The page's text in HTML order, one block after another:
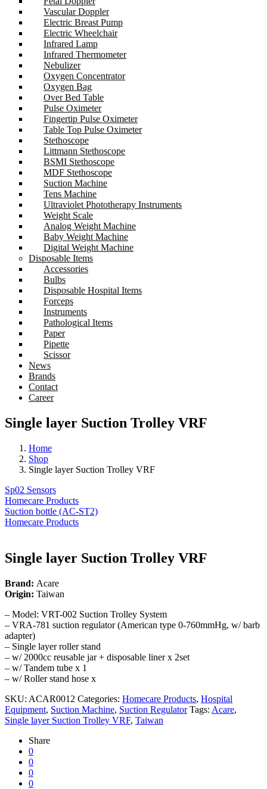
Vascular Doppler
Electric Breast Pump
Electric Wheelchair
Infrared Lamp
Infrared Thermometer
Nebulizer
Oxygen Concentrator
Oxygen Bag
Over Bed Table
Pulse Oximeter
Fingertip Pulse Oximeter
Table Top Pulse Oximeter
Stethoscope
Littmann Stethoscope
BSMI Stethoscope
MDF Stethoscope
Suction Machine
Tens Machine
Ultraviolet Phototherapy Instruments
Weight Scale
Analog Weight Machine
Baby Weight Machine
Digital Weight Machine
Disposable Items
Accessories
Bulbs
Disposable Hospital Items
Forceps
Instruments
Pathological Items
Paper
Pipette
Scissor
News
Brands
Contact
Career
Single layer Suction Trolley VRF
Home
Shop
Single layer Suction Trolley VRF
Sp02 Sensors
Homecare Products
Suction bottle (AC-ST2)
Homecare Products
Single layer Suction Trolley VRF
Brand: Acare
Origin: Taiwan
– Model: VRT-002 Suction Trolley System
– VRA-781 suction regulator (American type 0-760mmHg, w/ barb
adapter)
– Single layer roller stand
– w/ 2000cc reusable jar + disposable liner x 2set
– w/ Tandem tube x 1
– w/ Roller stand hose x
SKU: ACAR0012 Categories: Homecare Products, Hospital
Equipment, Suction Machine, Suction Regulator Tags: Acare,
Single layer Suction Trolley VRF, Taiwan
Share
0
0
0
0